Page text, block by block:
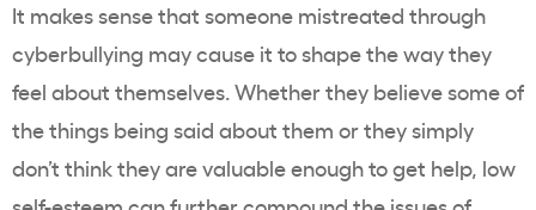
It makes sense that someone mistreated through
cyberbullying may cause it to shape the way they
feel about themselves. Whether they believe some of
the things being said about them or they simply
don’t think they are valuable enough to get help, low